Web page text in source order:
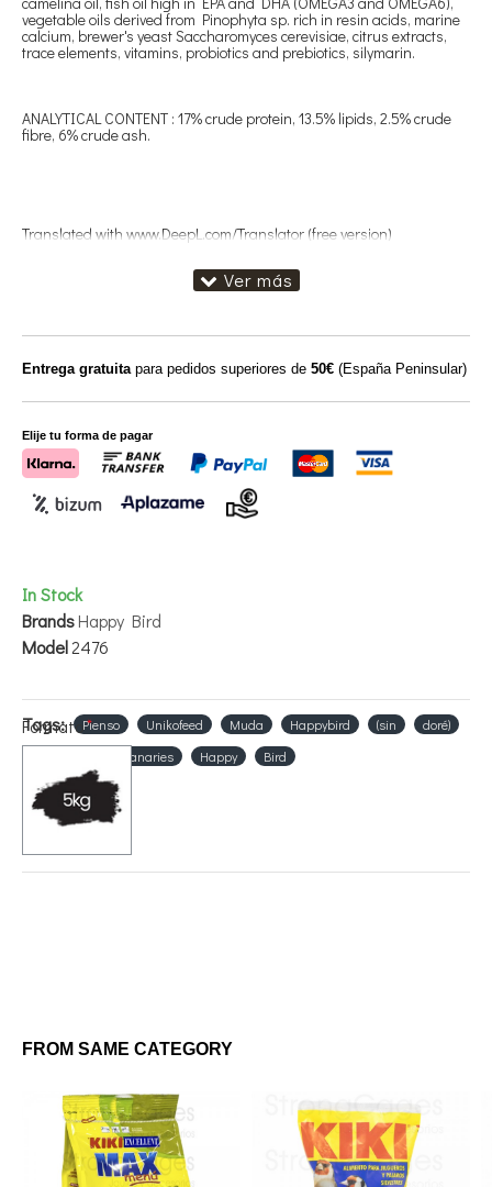
vegetable oils derived from Pinophyta sp. rich in resin acids, marine
calcium, brewer's yeast Saccharomyces cerevisiae, citrus extracts,
trace elements, vitamins, probiotics and prebiotics, silymarin.
ANALYTICAL CONTENT : 17% crude protein, 13.5% lipids, 2.5% crude
fibre, 6% crude ash.
Translated with www.DeepL.com/Translator (free version)
In Stock
BrandsHappy Bird
Model2476
Formato
Entrega gratuitapara pedidos superiores de 50€ (España Peninsular)
Elije tu forma de pagar
Tags: Pienso Unikofeed Muda Happybird (sin
doré)
canaries Happy Bird
FROM SAME CATEGORY